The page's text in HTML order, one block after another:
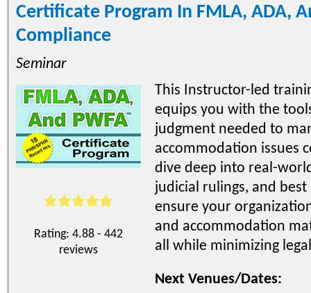
Certificate Program In FMLA, ADA,
Compliance
Seminar
Rating: 4.88 - 442
reviews
This Instructor-led
equips you with the
judgment needed to
accommodation issues
dive deep into real-
judicial rulings, and
ensure your
and accommodation
all while minimizing
Next Venues/Dates: